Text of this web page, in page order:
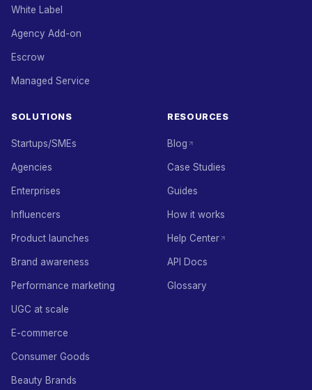
White Label
Agency Add-on
Escrow
Managed Service
SOLUTIONS
Startups/SMEs
Agencies
Enterprises
Influencers
Product launches
Brand awareness
Performance marketing
UGC at scale
E-commerce
Consumer Goods
Beauty Brands
RESOURCES
Blog
Case Studies
Guides
How it works
Help Center
API Docs
Glossary